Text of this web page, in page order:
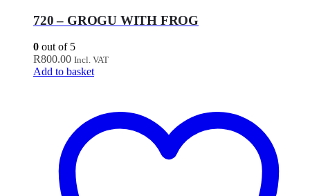
720 – GROGU WITH FROG
0 out of 5
R800.00 Incl. VAT
Add to basket